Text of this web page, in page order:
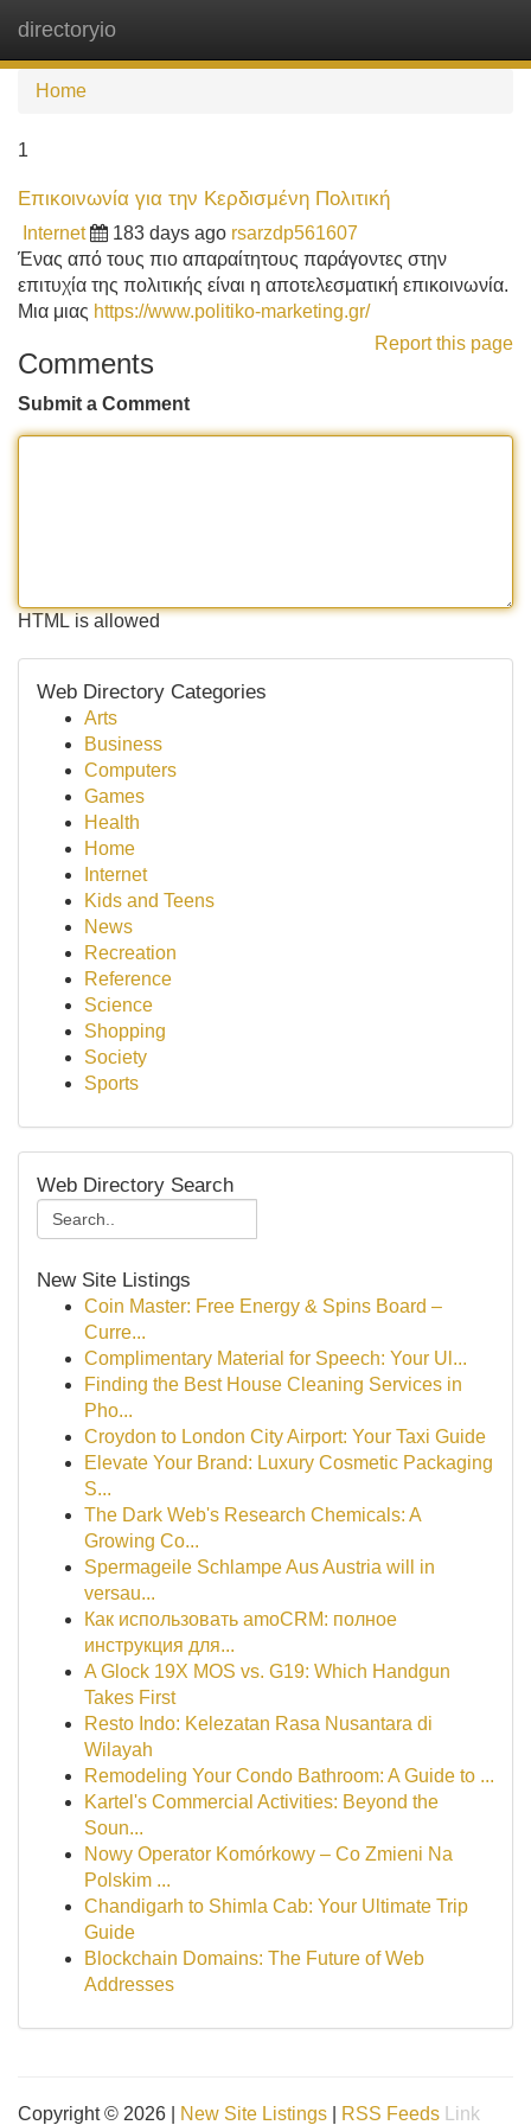
directoryio
Home
1
Επικοινωνία για την Κερδισμένη Πολιτική
Internet 183 days ago rsarzdp561607
Ένας από τους πιο απαραίτητους παράγοντες στην
επιτυχία της πολιτικής είναι η αποτελεσματική επικοινωνία.
Μια μιας https://www.politiko-marketing.gr/
Report this page
Comments
Submit a Comment
HTML is allowed
Web Directory Categories
Arts
Business
Computers
Games
Health
Home
Internet
Kids and Teens
News
Recreation
Reference
Science
Shopping
Society
Sports
Web Directory Search
New Site Listings
Coin Master: Free Energy & Spins Board –
Curre...
Complimentary Material for Speech: Your Ul...
Finding the Best House Cleaning Services in
Pho...
Croydon to London City Airport: Your Taxi Guide
Elevate Your Brand: Luxury Cosmetic Packaging
S...
The Dark Web's Research Chemicals: A
Growing Co...
Spermageile Schlampe Aus Austria will in
versau...
Как использовать amoCRM: полное
инструкция для...
A Glock 19X MOS vs. G19: Which Handgun
Takes First
Resto Indo: Kelezatan Rasa Nusantara di
Wilayah
Remodeling Your Condo Bathroom: A Guide to ...
Kartel's Commercial Activities: Beyond the
Soun...
Nowy Operator Komórkowy – Co Zmieni Na
Polskim ...
Chandigarh to Shimla Cab: Your Ultimate Trip
Guide
Blockchain Domains: The Future of Web
Addresses
Copyright © 2026 | New Site Listings RSS Feeds Link